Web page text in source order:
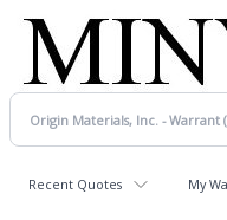
Recent Quotes My